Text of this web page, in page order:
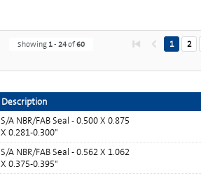
Showing 1- 24of60 1 2
Description
S/A NBR/FAB Seal - 0.500 X 0.875
X 0.281-0.300"
S/A NBR/FAB Seal - 0.562 X 1.062
X 0.375-0.395"